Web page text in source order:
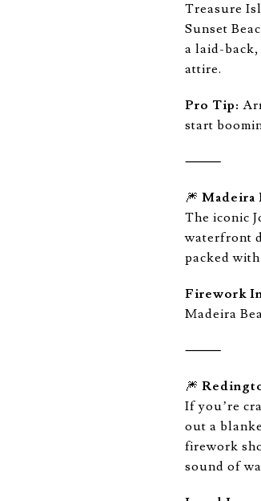
Treasure
Sunset
a laid-
attire.
Pro Tip:
start
⸻
🎆 Madeira
The iconic
waterfront
packed
Firework
Madeira
⸻
🎆
If you’re
out a
firework
sound of